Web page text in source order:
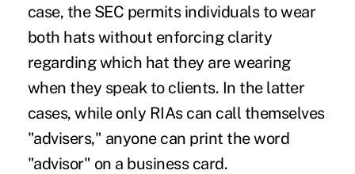
case, the SEC permits individuals to wear
both hats without enforcing clarity
regarding which hat they are wearing
when they speak to clients. In the latter
cases, while only RIAscan call themselves
"advisers," anyone can print the word
"advisor" on a business card.